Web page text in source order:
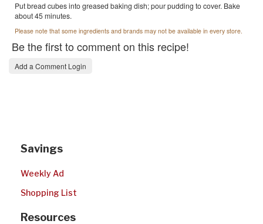
Put bread cubes into greased baking dish; pour pudding to cover. Bake
about 45 minutes.
Please note that some ingredients and brands may not be available in every store.
Be the first to comment on this recipe!
Add a Comment Login
Savings
Weekly Ad
Shopping List
Resources